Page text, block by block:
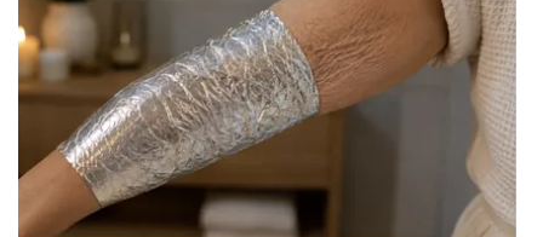
Mobile App
WCBI – On-Air Guest Rules
ADVERTISE
Broadcast & Digital